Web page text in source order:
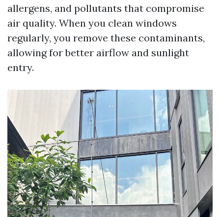
allergens, and pollutants that compromise
air quality. When you clean windows
regularly, you remove these contaminants,
allowing for better airflow and sunlight
entry.